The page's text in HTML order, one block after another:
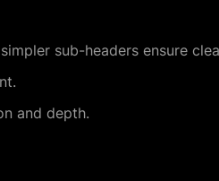
sub-headers ensure
and depth.